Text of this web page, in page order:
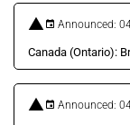
Announced:
Canada (Ontario):
Announced: